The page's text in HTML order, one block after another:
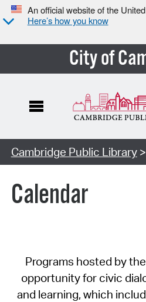
An official website of the
Here’s how you know
City of
Cambridge Public Library
Calendar
Programs hosted by
opportunity for civic
and learning, which